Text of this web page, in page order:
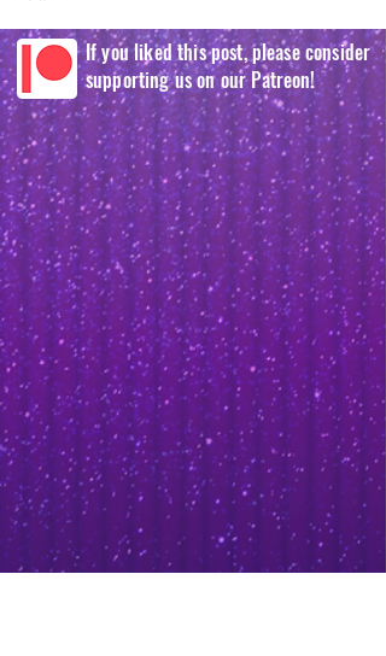
If you liked this post, please consider
supporting us on our Patreon!